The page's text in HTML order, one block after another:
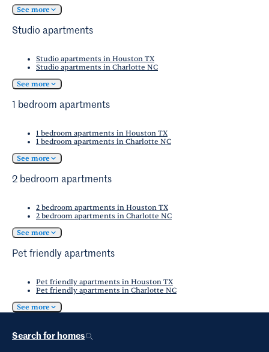
to quality healthcare facilities.
residents find that a combination of public
transit and personal vehicle usage meets their
transportation needs.
See more
Studio apartments
Studio apartments in Houston TX
Studio apartments in Charlotte NC
See more
1 bedroom apartments
1 bedroom apartments in Houston TX
1 bedroom apartments in Charlotte NC
See more
2 bedroom apartments
2 bedroom apartments in Houston TX
2 bedroom apartments in Charlotte NC
See more
Pet friendly apartments
Pet friendly apartments in Houston TX
Pet friendly apartments in Charlotte NC
See more
Search for homes